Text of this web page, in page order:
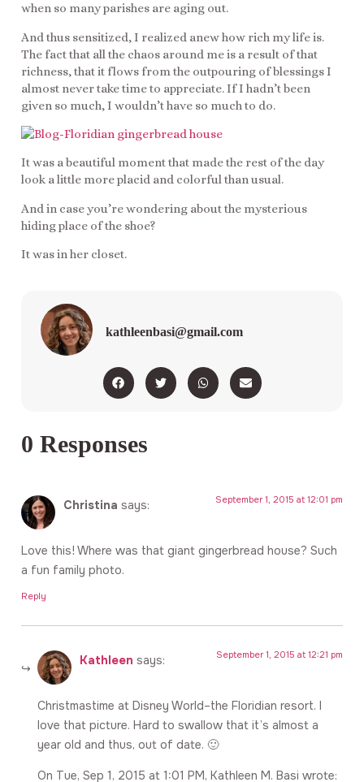
when so many parishes are aging out.
And thus sensitized, I realized anew how rich my life is.
The fact that all the chaos around me is a result of that
richness, that it flows from the outpouring of blessings I
almost never take time to appreciate. If I hadn’t been
given so much, I wouldn’t have so much to do.
It was a beautiful moment that made the rest of the day
look a little more placid and colorful than usual.
And in case you’re wondering about the mysterious
hiding place of the shoe?
It was in her closet.
kathleenbasi@gmail.com
0 Responses
Christina says: September 1, 2015 at 12:01 pm
Love this! Where was that giant gingerbread house? Such
a fun family photo.
Reply
Kathleen says: September 1, 2015 at 12:21 pm
Christmastime at Disney World–the Floridian resort. I
love that picture. Hard to swallow that it’s almost a
year old and thus, out of date. 🙂
On Tue, Sep 1, 2015 at 1:01 PM, Kathleen M. Basi wrote: